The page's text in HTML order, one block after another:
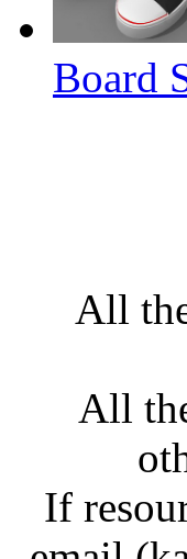
Board
All
All
If